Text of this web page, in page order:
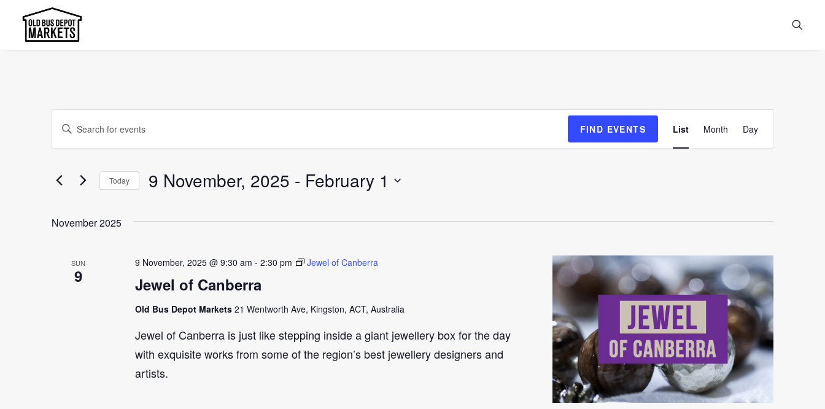
Events
Events
Search
Views
Enter
Keyword.
for
by
FIND EVENTS
Views
List Month Day
Today 9 November, 2025 - February 1
date.
November 2025
SUN
9 Jewel of Canberra
9 November, 2025 @ 9:30 am - 2:30 pm Jewel of Canberra
Old Bus Depot Markets 21 Wentworth Ave, Kingston, ACT, Australia
Jewel of Canberra is just like stepping inside a giant jewellery box for the day
with exquisite works from some of the region’s best jewellery designers and
artists.